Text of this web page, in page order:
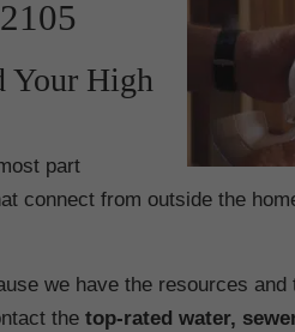
Your High
part
connect from outside the
we have the resources
the top-rated water,